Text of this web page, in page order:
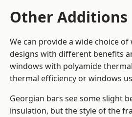
Other Additions
We can provide a wide choice
designs with different benefits
windows with polyamide
thermal efficiency or windows
Georgian bars see some slight
insulation, but the style of the